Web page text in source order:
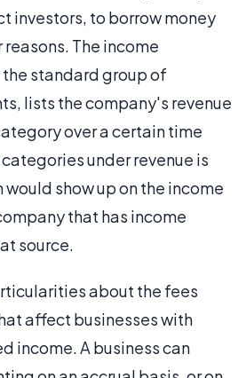
investors, to borrow money
The income
standard group of
lists the company's revenue
over a certain time
under revenue is
show up on the income
that has income
source.
about the fees
affect businesses with
income. A business can